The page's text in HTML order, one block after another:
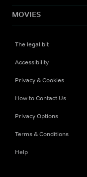
MOVIES
The legal bit
Accessibility
Privacy & Cookies
How to Contact Us
Privacy Options
Terms & Conditions
Help